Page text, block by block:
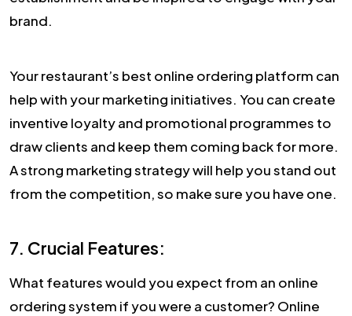
brand.
Your restaurant’s best online ordering platform can
help with your marketing initiatives. You can create
inventive loyalty and promotional programmes to
draw clients and keep them coming back for more.
A strong marketing strategy will help you stand out
from the competition, so make sure you have one.
7. Crucial Features:
What features would you expect from an online
ordering system if you were a customer? Online